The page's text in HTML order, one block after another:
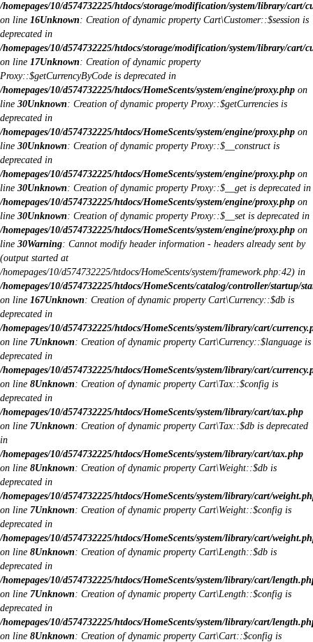
/homepages/10/d574732225/htdocs/storage/modification/system/library/cart/
on line 16Unknown: Creation of dynamic property Cart\Customer::$session is
deprecated in
/homepages/10/d574732225/htdocs/storage/modification/system/library/cart/
on line 17Unknown: Creation of dynamic property
Proxy::$getCurrencyByCode is deprecated in
/homepages/10/d574732225/htdocs/HomeScents/system/engine/proxy.php on
line 30Unknown: Creation of dynamic property Proxy::$getCurrencies is
deprecated in
/homepages/10/d574732225/htdocs/HomeScents/system/engine/proxy.php on
line 30Unknown: Creation of dynamic property Proxy::$__construct is
deprecated in
/homepages/10/d574732225/htdocs/HomeScents/system/engine/proxy.php on
line 30Unknown: Creation of dynamic property Proxy::$__get is deprecated in
/homepages/10/d574732225/htdocs/HomeScents/system/engine/proxy.php on
line 30Unknown: Creation of dynamic property Proxy::$__set is deprecated in
/homepages/10/d574732225/htdocs/HomeScents/system/engine/proxy.php on
line 30Warning: Cannot modify header information - headers already sent by
(output started at
/homepages/10/d574732225/htdocs/HomeScents/system/framework.php:42) in
/homepages/10/d574732225/htdocs/HomeScents/catalog/controller/startup/
on line 167Unknown: Creation of dynamic property Cart\Currency::$db is
deprecated in
/homepages/10/d574732225/htdocs/HomeScents/system/library/cart/
on line 7Unknown: Creation of dynamic property Cart\Currency::$language is
deprecated in
/homepages/10/d574732225/htdocs/HomeScents/system/library/cart/
on line 8Unknown: Creation of dynamic property Cart\Tax::$config is
deprecated in
/homepages/10/d574732225/htdocs/HomeScents/system/library/cart/tax.php
on line 7Unknown: Creation of dynamic property Cart\Tax::$db is deprecated
in
/homepages/10/d574732225/htdocs/HomeScents/system/library/cart/tax.php
on line 8Unknown: Creation of dynamic property Cart\Weight::$db is
deprecated in
/homepages/10/d574732225/htdocs/HomeScents/system/library/cart/
on line 7Unknown: Creation of dynamic property Cart\Weight::$config is
deprecated in
/homepages/10/d574732225/htdocs/HomeScents/system/library/cart/
on line 8Unknown: Creation of dynamic property Cart\Length::$db is
deprecated in
/homepages/10/d574732225/htdocs/HomeScents/system/library/cart/
on line 7Unknown: Creation of dynamic property Cart\Length::$config is
deprecated in
/homepages/10/d574732225/htdocs/HomeScents/system/library/cart/
on line 8Unknown: Creation of dynamic property Cart\Cart::$config is